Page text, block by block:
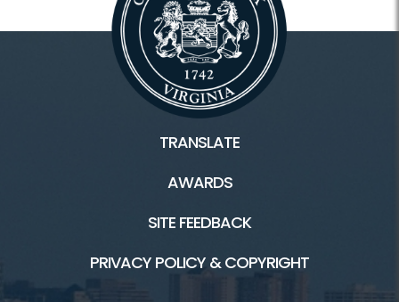
TRANSLATE
AWARDS
SITE FEEDBACK
PRIVACY POLICY & COPYRIGHT